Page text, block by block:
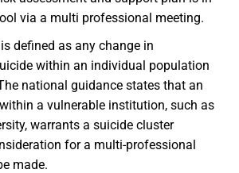
via a multi professional meeting.
defined as any change in
within an individual population
national guidance states that an
a vulnerable institution, such as
warrants a suicide cluster
for a multi-professional
made.